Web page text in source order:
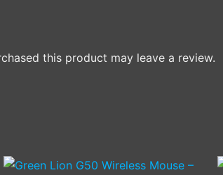
this product may leave a review.